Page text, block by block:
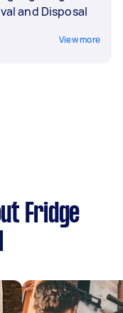
and Disposal
View more
Fridge